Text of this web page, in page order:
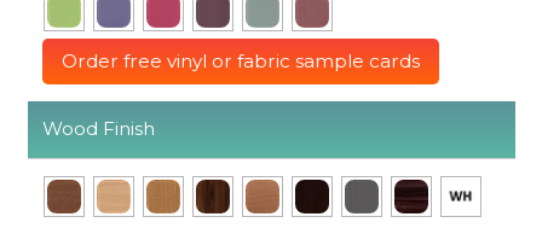
Order free vinyl or fabric sample cards
Wood Finish